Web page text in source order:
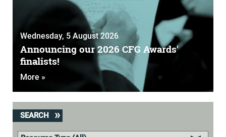
Wednesday, 5 August 2026
Announcing our 2026 CFG Awards'
finalists!
More »
SEARCH